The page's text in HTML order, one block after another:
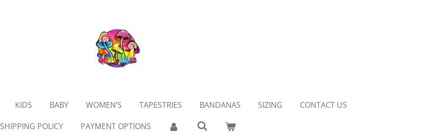
KIDS BABY WOMEN’S TAPESTRIES BANDANAS SIZING
CONTACT US
SHIPPING POLICY
PAYMENT OPTIONS